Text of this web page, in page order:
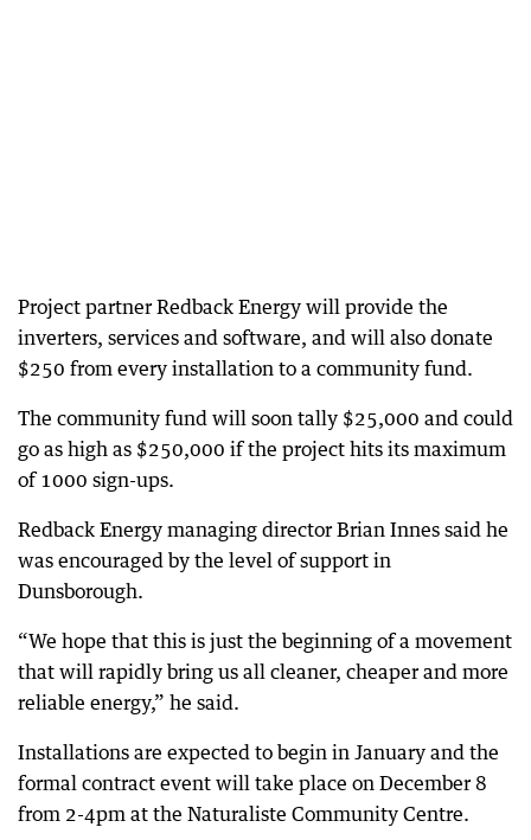
Project partner Redback Energy will provide the
inverters, services and software, and will also donate
$250 from every installation to a community fund.
The community fund will soon tally $25,000 and could
go as high as $250,000 if the project hits its maximum
of 1000 sign-ups.
Redback Energy managing director Brian Innes said he
was encouraged by the level of support in
Dunsborough.
“We hope that this is just the beginning of a movement
that will rapidly bring us all cleaner, cheaper and more
reliable energy,” he said.
Installations are expected to begin in January and the
formal contract event will take place on December 8
from 2-4pm at the Naturaliste Community Centre.